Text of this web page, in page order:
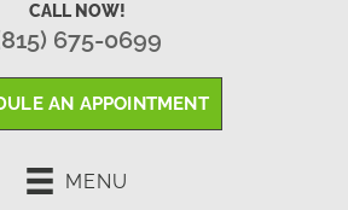
CALL NOW!
675-0699
AN APPOINTMENT
MENU